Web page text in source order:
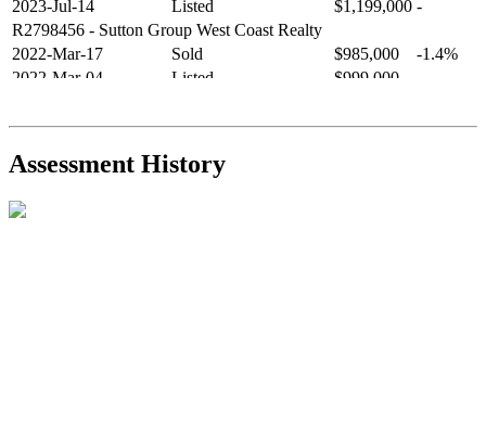
2023-Jul-14
Listed $1,199,000 -
R2798456 - Sutton Group West Coast Realty
2022-Mar-17
Sold $985,000
-1.4%
2022-Mar-04
Listed $999,000
2021-Sep-11
Sold $825,000
-2.8%
R2587123- Century 21 In Town Realty
Assessment History